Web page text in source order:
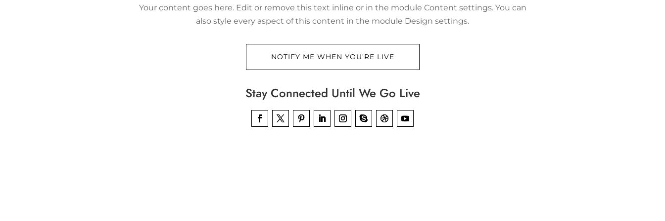
Your content goes here. Edit or remove this text inline or in the module Content settings. You can
also style every aspect of this content in the module Design settings.
NOTIFY ME WHEN YOU'RE LIVE
Stay Connected Until We Go Live